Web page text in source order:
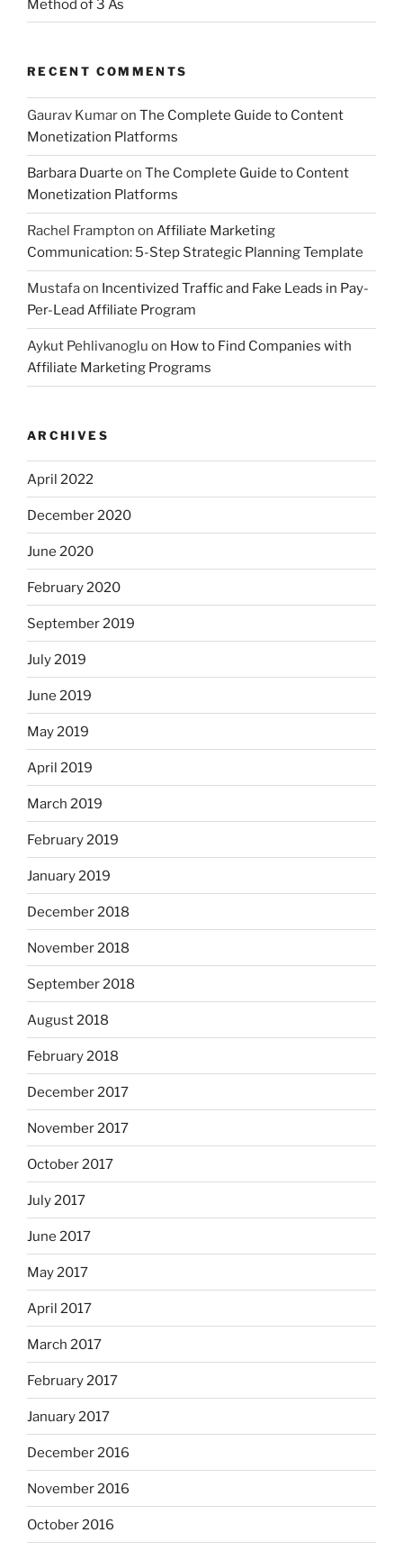
Method of 3 As
RECENT COMMENTS
Gaurav Kumaron The Complete Guide to Content
Monetization Platforms
Barbara Duarte on The Complete Guide to Content
Monetization Platforms
Rachel Frampton on Affiliate Marketing
Communication: 5-Step Strategic Planning Template
Mustafaon Incentivized Traffic and Fake Leads in Pay-
Per-Lead Affiliate Program
Aykut Pehlivanoglu on How to Find Companies with
Affiliate Marketing Programs
ARCHIVES
April 2022
December 2020
June 2020
February 2020
September 2019
July 2019
June 2019
May 2019
April 2019
March 2019
February 2019
January 2019
December 2018
November 2018
September 2018
August 2018
February 2018
December 2017
November 2017
October 2017
July 2017
June 2017
May 2017
April 2017
March 2017
February 2017
January 2017
December 2016
November 2016
October 2016